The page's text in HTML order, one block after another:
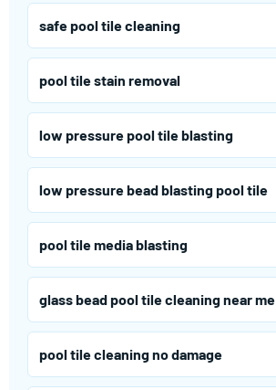
safe pool tile cleaning
pool tile stain removal
low pressure pool tile blasting
low pressure bead blasting pool tile
pool tile media blasting
glass bead pool tile cleaning near me
pool tile cleaning no damage